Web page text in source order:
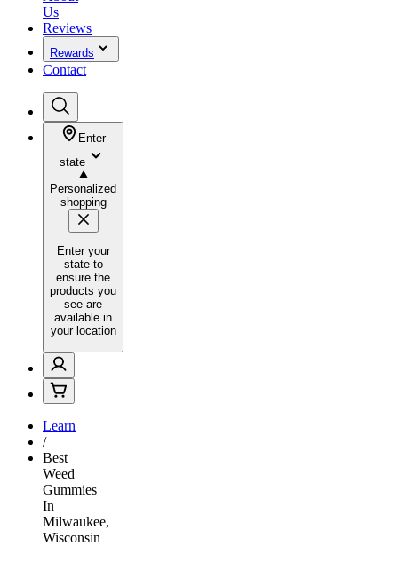
Us
Reviews
Rewards
Contact
Enter
state
Personalized
shopping
Enter your
state to
ensure the
products you
see are
available in
your location
Learn
/
Best
Weed
Gummies
In
Milwaukee,
Wisconsin